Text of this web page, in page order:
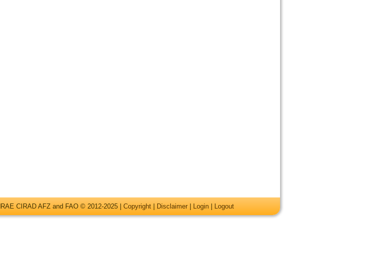
CIRAD AFZ and FAO © 2012-2025 | Copyright Disclaimer Login Logout